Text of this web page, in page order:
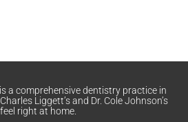
a comprehensive dentistry practice in
Liggett’s and Dr. Cole Johnson’s
right at home.